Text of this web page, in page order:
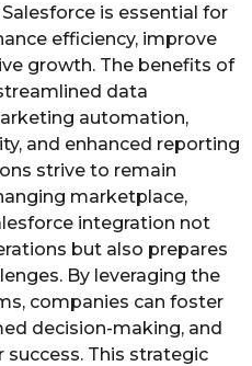
is essential for
efficiency, improve
growth. The benefits of
data
automation,
and enhanced reporting
strive to remain
marketplace,
integration not
but also prepares
By leveraging the
companies can foster
decision-making, and
This strategic